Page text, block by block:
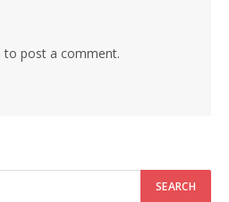
to post a comment.